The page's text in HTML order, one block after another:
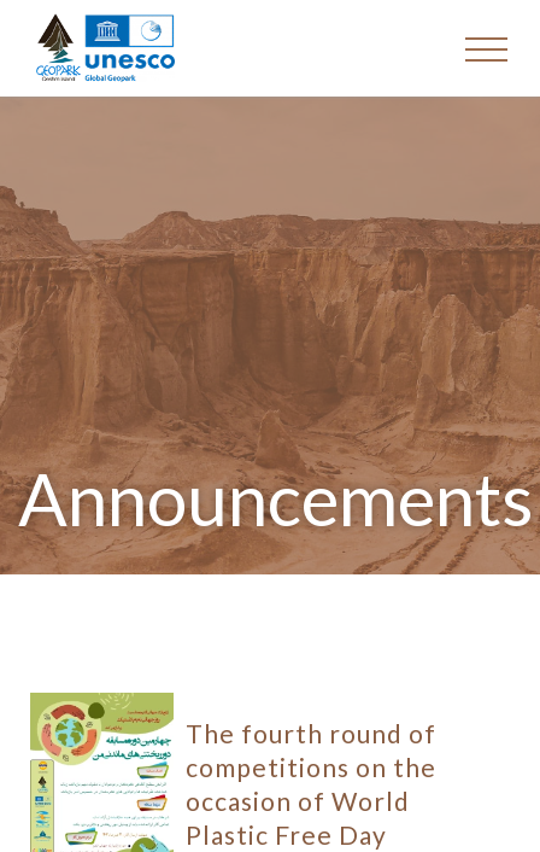
Announcements
The fourth round of
competitions on the
occasion of World
Plastic Free Day